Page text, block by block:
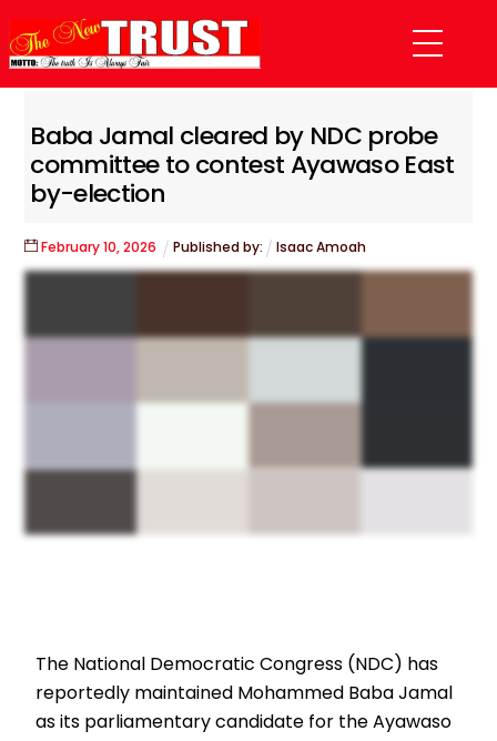
to
content
Menu
Baba Jamal cleared by NDC probe
committee to contest Ayawaso East
by-election
February 10,2026 Published by: Isaac Amoah
The National Democratic Congress (NDC) has
reportedly maintained Mohammed Baba Jamal
as its parliamentary candidate for the Ayawaso